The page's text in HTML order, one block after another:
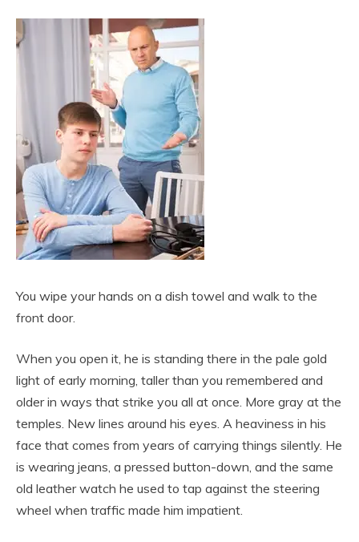
You wipe your hands on a dish towel and walk to the
front door.
When you open it, he is standing there in the pale gold
light of early morning, taller than you remembered and
older in ways that strike you all at once. More gray at the
temples. New lines around his eyes. A heaviness in his
face that comes from years of carrying things silently. He
is wearing jeans, a pressed button-down, and the same
old leather watch he used to tap against the steering
wheel when traffic made him impatient.